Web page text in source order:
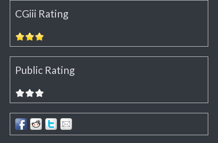
CGiii Rating
Public Rating